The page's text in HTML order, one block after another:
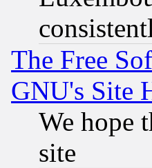
The Free
GNU's Site
We hope
site